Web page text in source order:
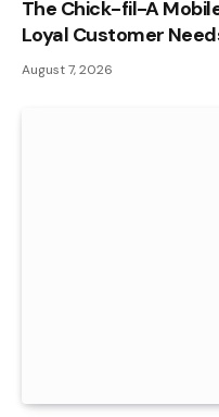
The Chick-fil-A
Loyal Customer
August 7, 2026